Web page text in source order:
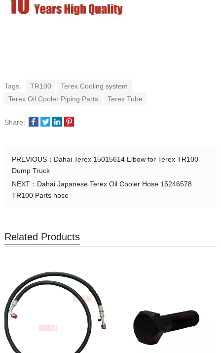
Tags: TR100
Terex Cooling system
Terex Oil Cooler Piping Parts
Terex Tube
Share:
PREVIOUS： Dahai Terex 15015614 Elbow for Terex TR100
Dump Truck
NEXT： Dahai Japanese Terex Oil Cooler Hose 15246578
TR100 Parts hose
Related Products